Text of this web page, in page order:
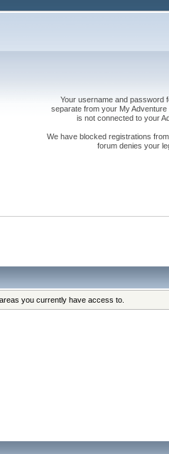
Your username and password
separate from your My
is not connected to your
We have blocked registrations
forum denies your
you currently have access to.